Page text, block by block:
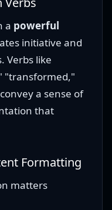
a powerful
initiative and
Verbs like
"transformed,"
a sense of
that
Formatting
matters